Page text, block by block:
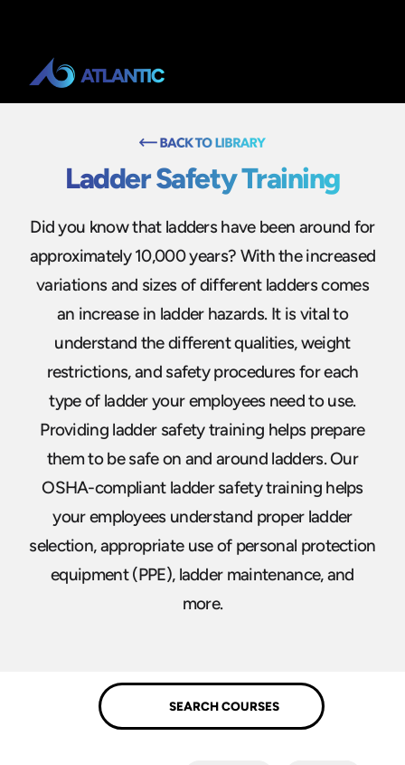
Ladder Safety Training
Did you know that ladders have been around for
approximately 10,000 years? With the increased
variations and sizes of different ladders comes
an increase in ladder hazards. It is vital to
understand the different qualities, weight
restrictions, and safety procedures for each
type of ladder your employees need to use.
Providing ladder safety training helps prepare
them to be safe on and around ladders. Our
OSHA-compliant ladder safety training helps
your employees understand proper ladder
selection, appropriate use of personal protection
equipment (PPE), ladder maintenance, and
more.